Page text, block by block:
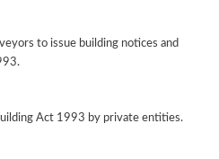
to issue building notices and
Act 1993 by private entities.